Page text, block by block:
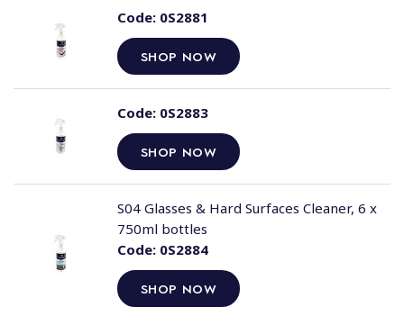
Code:0S2881
SHOP NOW
Code:0S2883
SHOP NOW
Code:0S2884
SHOP NOW
S04 Glasses & Hard Surfaces Cleaner, 6 x
750ml bottles